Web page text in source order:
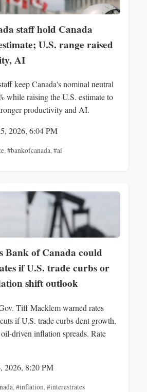
staff hold Canada
U.S. range raised
AI
keep Canada's nominal neutral
while raising the U.S. estimate to
productivity and AI.
2026, 6:04 PM
,#bankofcanada,#ai
Bank of Canada could
if U.S. trade curbs or
shift outlook
Tiff Macklem warned rates
if U.S. trade curbs dent growth,
driven inflation spreads. Rate
2026, 8:20 PM
, #inflation, #interestrates